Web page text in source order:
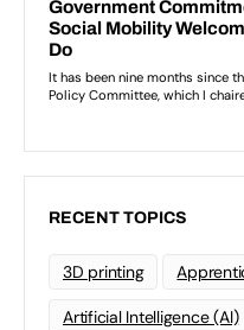
RECENT TOPICS
3D printing
Artificial Intelligence (AI)